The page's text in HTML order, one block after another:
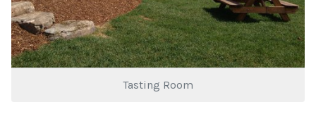
Tasting Room